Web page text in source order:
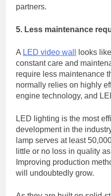
partners.
5. Less maintenance
A LED video wall
looks
constant care and
require less maintenance
normally relies on highly
engine technology, and
LED lighting is the most
development in the
lamp serves at least
little or no loss in quality
Improving production
will undoubtedly grow.